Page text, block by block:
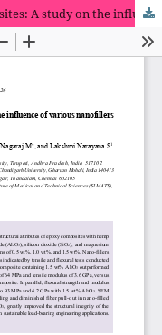
Advanced hemp-based hybrid composites: A study on the influence of various nanofillers on mechanical and morphological properties